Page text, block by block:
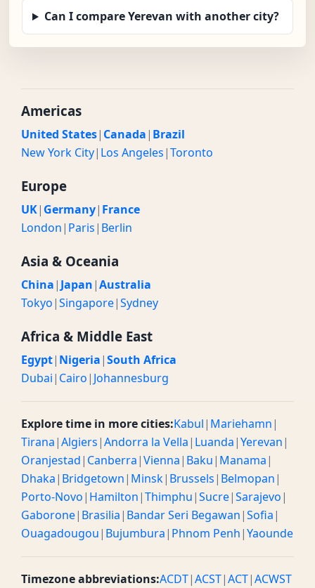
Can I compare Yerevan with another city?
Americas
United States| Canada| Brazil
New York City| Los Angeles|Toronto
Europe
UK| Germany| France
London| Paris| Berlin
Asia & Oceania
China| Japan|Australia
Tokyo|Singapore|Sydney
Africa & Middle East
Egypt| Nigeria|South Africa
Dubai| Cairo| Johannesburg
Explore time in more cities:Kabul| Mariehamn|
Tirana|Algiers|Andorra la Vella| Luanda|Yerevan|
Oranjestad| Canberra|Vienna| Baku| Manama|
Dhaka| Bridgetown| Minsk| Brussels| Belmopan|
Porto-Novo| Hamilton|Thimphu|Sucre|Sarajevo|
Gaborone| Brasilia| Bandar Seri Begawan|Sofia|
Ouagadougou| Bujumbura| Phnom Penh|Yaounde
Timezone abbreviations:ACDT|ACST|ACT|ACWST